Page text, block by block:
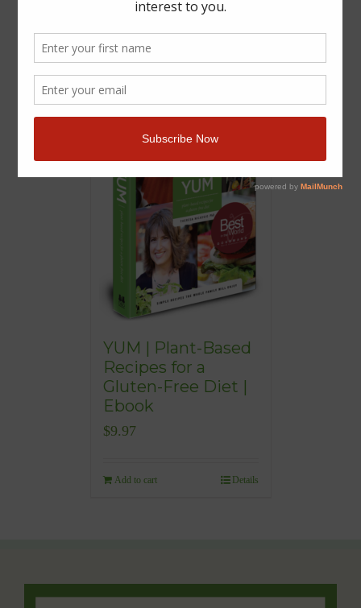
YUM | Plant-Based
Recipes for a
Gluten-Free Diet |
Ebook
$9.97
Add to cart Details